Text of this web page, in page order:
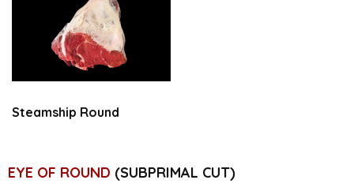
Steamship Round
EYE OF ROUND (SUBPRIMAL CUT)